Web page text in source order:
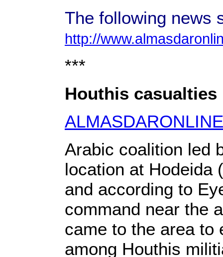
The following news
http://
***
Houthis
Arabic coalition led
location at Hodeida
and according to
command near the
came to the area to
among Houthis